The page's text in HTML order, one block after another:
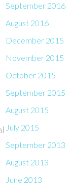
September 2016
August 2016
December 2015
November 2015
October 2015
September 2015
August 2015
July 2015
September 2013
August 2013
June 2013